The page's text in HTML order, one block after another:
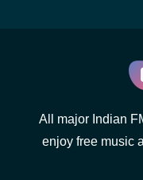
All major Indian
enjoy free music